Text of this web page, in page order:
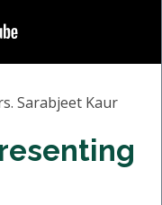
Sarabjeet Kaur